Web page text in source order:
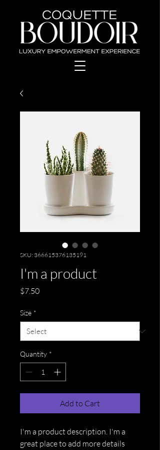
SKU: 366615376135191
I'm a product
$7.50Price
Size *
Quantity *
Add to Cart
I'm a product description. I'm a
great place to add more details